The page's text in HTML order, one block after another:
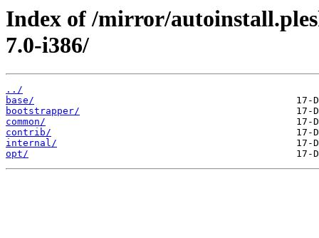
Index of /mirror/
7.0-i386/
../
base/
bootstrapper/
common/
contrib/
internal/
opt/